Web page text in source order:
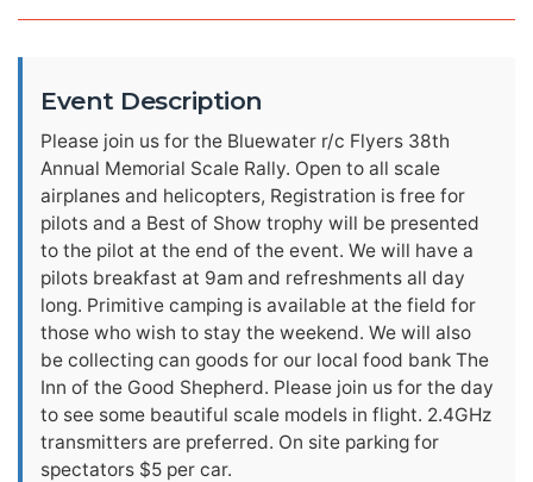
Event Description
Please join us for the Bluewater r/c Flyers 38th
Annual Memorial Scale Rally. Open to all scale
airplanes and helicopters, Registration is free for
pilots and a Best of Show trophy will be presented
to the pilot at the end of the event. We will have a
pilots breakfast at 9am and refreshments all day
long. Primitive camping is available at the field for
those who wish to stay the weekend. We will also
be collecting can goods for our local food bank The
Inn of the Good Shepherd. Please join us for the day
to see some beautiful scale models in flight. 2.4GHz
transmitters are preferred. On site parking for
spectators $5 per car.